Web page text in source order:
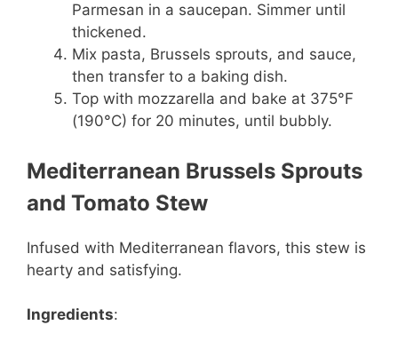
Parmesan in a saucepan. Simmer until
thickened.
Mix pasta, Brussels sprouts, and sauce,
then transfer to a baking dish.
Top with mozzarella and bake at 375°F
(190°C) for 20 minutes, until bubbly.
Mediterranean Brussels Sprouts
and Tomato Stew
Infused with Mediterranean flavors, this stew is
hearty and satisfying.
Ingredients: